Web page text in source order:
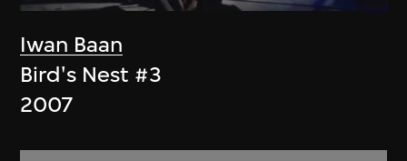
Iwan Baan
Bird's Nest #3
2007